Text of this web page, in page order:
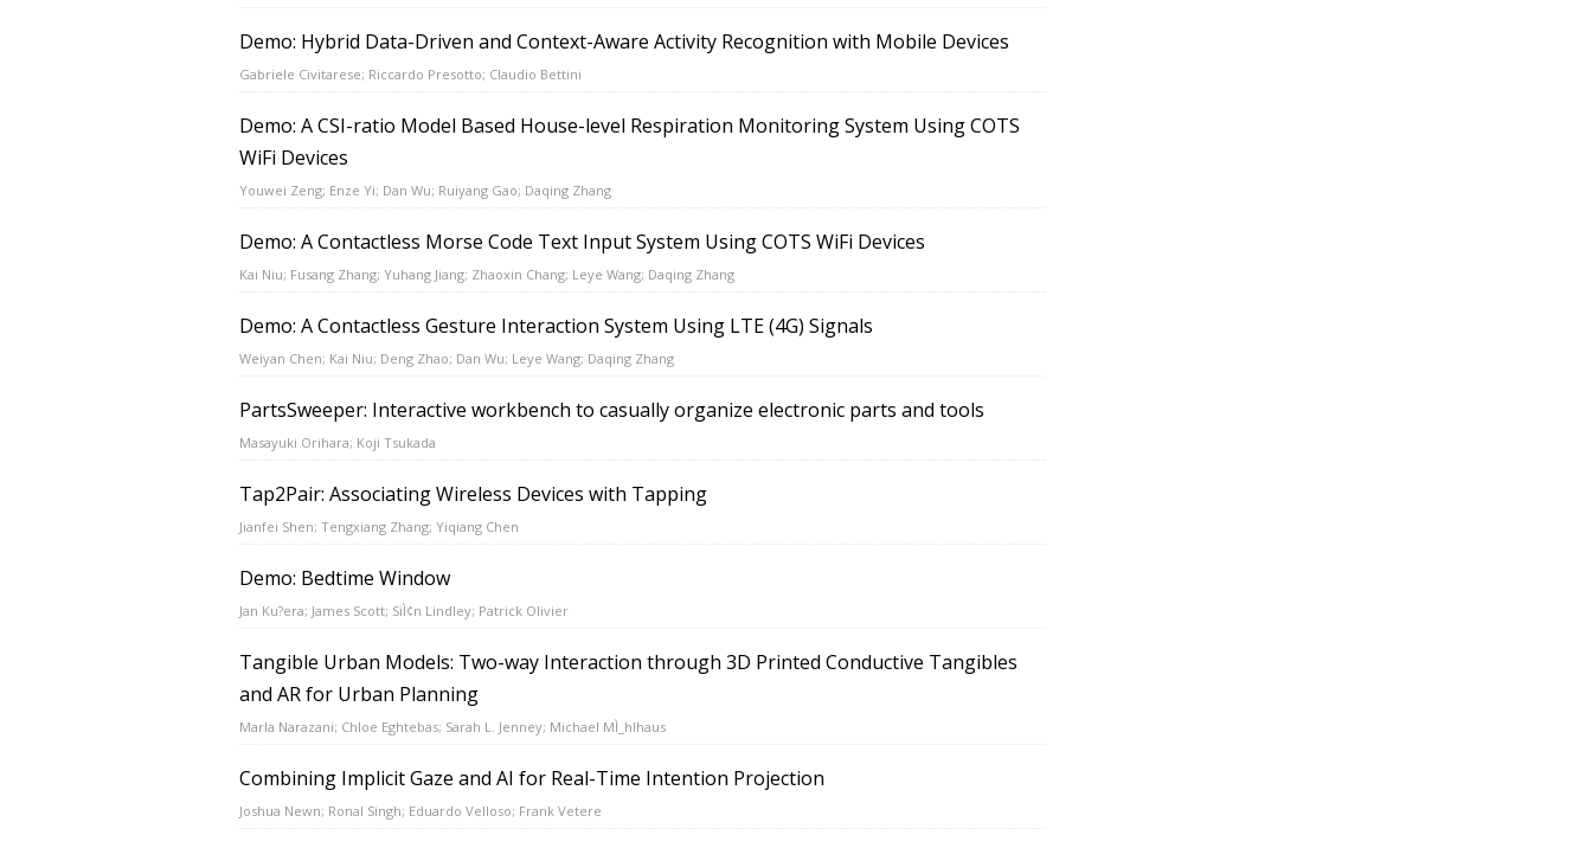
Demo: Hybrid Data-Driven and Context-Aware Activity Recognition with Mobile Devices
Gabriele Civitarese; Riccardo Presotto; Claudio Bettini
Demo: A CSI-ratio Model Based House-level Respiration Monitoring System Using COTS
WiFi Devices
Youwei Zeng; Enze Yi; Dan Wu; Ruiyang Gao; Daqing Zhang
Demo: A Contactless Morse Code Text Input System Using COTS WiFi Devices
Kai Niu; Fusang Zhang; Yuhang Jiang; Zhaoxin Chang; Leye Wang; Daqing Zhang
Demo: A Contactless Gesture Interaction System Using LTE (4G) Signals
Weiyan Chen; Kai Niu; Deng Zhao; Dan Wu; Leye Wang; Daqing Zhang
PartsSweeper: Interactive workbench to casually organize electronic parts and tools
Masayuki Orihara; Koji Tsukada
Tap2Pair: Associating Wireless Devices with Tapping
Jianfei Shen; Tengxiang Zhang; Yiqiang Chen
Demo: Bedtime Window
Jan Ku?era; James Scott; SiÌ¢n Lindley; Patrick Olivier
Tangible Urban Models: Two-way Interaction through 3D Printed Conductive Tangibles
and AR for Urban Planning
Marla Narazani; Chloe Eghtebas; Sarah L. Jenney; Michael MÌ_hlhaus
Combining Implicit Gaze and AI for Real-Time Intention Projection
Joshua Newn; Ronal Singh; Eduardo Velloso; Frank Vetere